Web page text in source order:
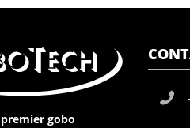
premier gobo